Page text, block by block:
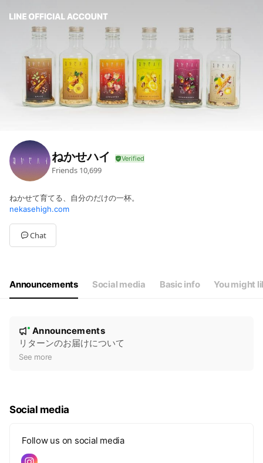
ねかせハイ
Friends 10,699
ねかせて育てる、自分のだけの一杯。
nekasehigh.com
Chat
Announcements Social media Basic info You might
e
New
Announcements
リターンのお届けについて
See more
Social media
Follow us on social media